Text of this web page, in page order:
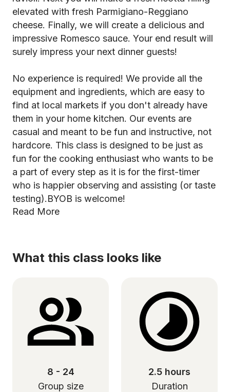
elevated with fresh Parmigiano-Reggiano
cheese. Finally, we will create a delicious and
impressive Romesco sauce. Your end result will
surely impress your next dinner guests!
No experience is required! We provide all the
equipment and ingredients, which are easy to
find at local markets if you don't already have
them in your home kitchen. Our events are
casual and meant to be fun and instructive, not
hardcore. This class is designed to be just as
fun for the cooking enthusiast who wants to be
a part of every step as it is for the first-timer
who is happier observing and assisting (or taste
testing).BYOB is welcome!
Read More
What this class looks like
8 - 24
Group size
2.5 hours
Duration